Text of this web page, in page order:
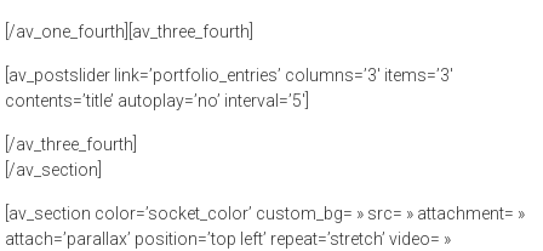
[/av_one_fourth][av_three_fourth]
[av_postslider link=’portfolio_entries’ columns=’3′ items=’3′
contents=’title’ autoplay=’no’ interval=’5′]
[/av_three_fourth]
[/av_section]
[av_section color=’socket_color’ custom_bg= » src= » attachment= »
attach=’parallax’ position=’top left’ repeat=’stretch’ video= »